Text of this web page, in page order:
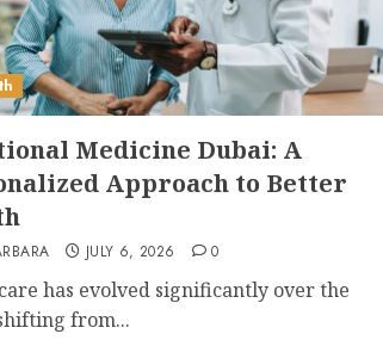
Medicine Dubai: A
Approach to Better
JULY 6, 2026 0
has evolved significantly over the
from...